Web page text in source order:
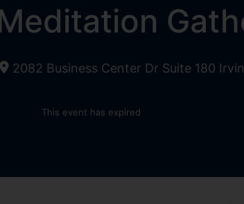
2082 Business Center Dr Suite 180
This event has expired